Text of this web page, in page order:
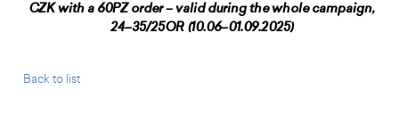
CZK with a 60PZ order – valid during the whole campaign,
24–35/25OR (10.06–01.09.2025)
Back to list